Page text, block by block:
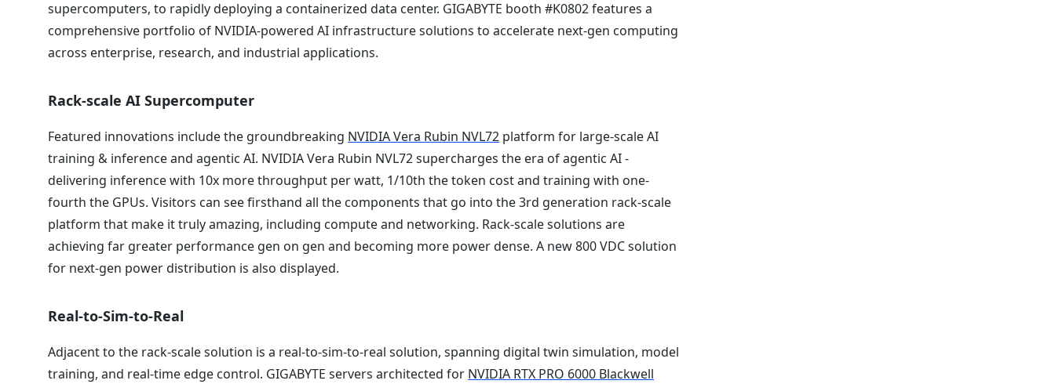
supercomputers, to rapidly deploying a containerized data center. GIGABYTE booth #K0802 features a
comprehensive portfolio of NVIDIA-powered AI infrastructure solutions to accelerate next-gen computing
across enterprise, research, and industrial applications.
Rack-scale AI Supercomputer
Featured innovations include the groundbreaking NVIDIA Vera Rubin NVL72 platform for large-scale AI
training & inference and agentic AI. NVIDIA Vera Rubin NVL72 supercharges the era of agentic AI -
delivering inference with 10x more throughput per watt, 1/10th the token cost and training with one-
fourth the GPUs. Visitors can see firsthand all the components that go into the 3rd generation rack-scale
platform that make it truly amazing, including compute and networking. Rack-scale solutions are
achieving far greater performance gen on gen and becoming more power dense. A new 800 VDC solution
for next-gen power distribution is also displayed.
Real-to-Sim-to-Real
Adjacent to the rack-scale solution is a real-to-sim-to-real solution, spanning digital twin simulation, model
training, and real-time edge control. GIGABYTE servers architected for NVIDIA RTX PRO 6000 Blackwell